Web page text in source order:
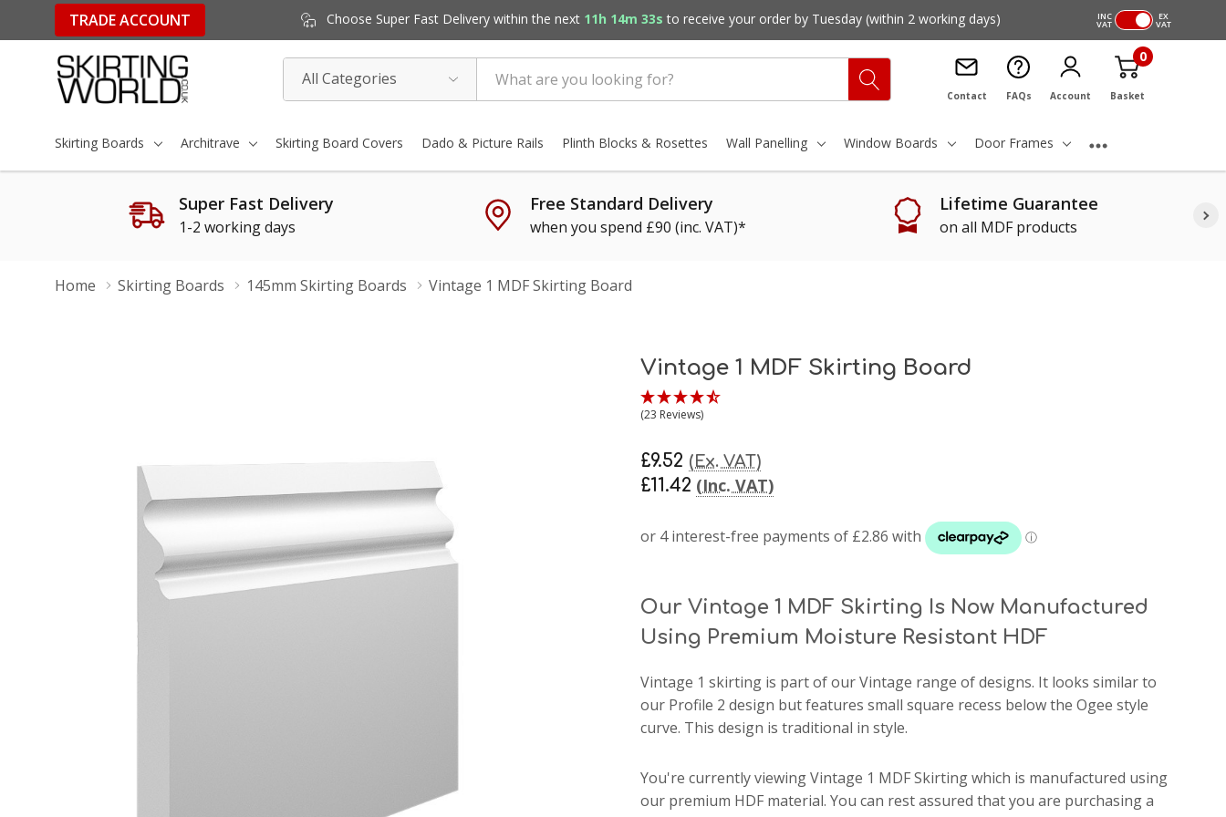
TRADE ACCOUNT Choose Super Fast Delivery within the next 11h 14m 32s to receive your order by Tuesday (within 2 working days) INC
VAT
EX
VAT
Categories
Search
Contact FAQs Account
0
Basket
Skirting Boards Architrave Skirting Board Covers Dado & Picture Rails Plinth Blocks & Rosettes Wall Panelling Window Boards Door Frames
Super Fast Delivery
1-2 working days
Free Standard Delivery
when you spend £90 (inc. VAT)*
Lifetime Guarantee
on all MDF products
Home Skirting Boards 145mm Skirting Boards Vintage 1 MDF Skirting Board
Vintage 1 MDF Skirting Board
(23 Reviews)
£11.42 (Inc. VAT)
£9.52 (Ex. VAT)
Our Vintage 1 MDF Skirting Is Now Manufactured
Using Premium Moisture Resistant HDF
Vintage 1 skirting is part of our Vintage range of designs. It looks similar to
our Profile 2 design but features small square recess below the Ogee style
curve. This design is traditional in style.
You're currently viewing Vintage 1 MDF Skirting which is manufactured using
our premium HDF material. You can rest assured that you are purchasing a